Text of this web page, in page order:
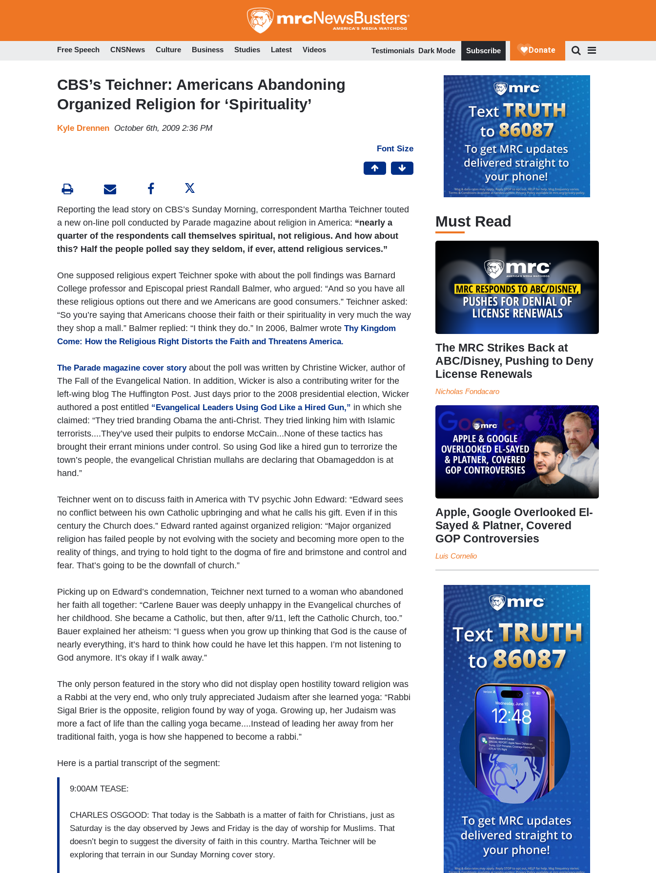
to
Free Speech CNSNews Culture Business Studies Latest Videos Testimonials Dark Mode Subscribe
CBS’s Teichner: Americans Abandoning
Organized Religion for ‘Spirituality’
Kyle Drennen October 6th, 2009 2:36 PM
Font Size
Reporting the lead story on CBS’s Sunday Morning, correspondent Martha Teichner touted
a new on-line poll conducted by Parade magazine about religion in America: “nearly a
quarter of the respondents call themselves spiritual, not religious. And how about
this? Half the people polled say they seldom, if ever, attend religious services.”
One supposed religious expert Teichner spoke with about the poll findings was Barnard
College professor and Episcopal priest Randall Balmer, who argued: “And so you have all
these religious options out there and we Americans are good consumers.” Teichner asked:
“So you’re saying that Americans choose their faith or their spirituality in very much the way
they shop a mall.” Balmer replied: “I think they do.” In 2006, Balmer wrote Thy Kingdom
Come: How the Religious Right Distorts the Faith and Threatens America.
The Parade magazine cover storyabout the poll was written by Christine Wicker, author of
The Fall of the Evangelical Nation. In addition, Wicker is also a contributing writer for the
left-wing blog The Huffington Post. Just days prior to the 2008 presidential election, Wicker
authored a post entitled “Evangelical Leaders Using God Like a Hired Gun,” in which she
claimed: “They tried branding Obama the anti-Christ. They tried linking him with Islamic
terrorists....They’ve used their pulpits to endorse McCain...None of these tactics has
brought their errant minions under control. So using God like a hired gun to terrorize the
town’s people, the evangelical Christian mullahs are declaring that Obamageddon is at
hand.”
Teichner went on to discuss faith in America with TV psychic John Edward: “Edward sees
no conflict between his own Catholic upbringing and what he calls his gift. Even if in this
century the Church does.” Edward ranted against organized religion: “Major organized
religion has failed people by not evolving with the society and becoming more open to the
reality of things, and trying to hold tight to the dogma of fire and brimstone and control and
fear. That’s going to be the downfall of church.”
Picking up on Edward’s condemnation, Teichner next turned to a woman who abandoned
her faith all together: “Carlene Bauer was deeply unhappy in the Evangelical churches of
her childhood. She became a Catholic, but then, after 9/11, left the Catholic Church, too.”
Bauer explained her atheism: “I guess when you grow up thinking that God is the cause of
nearly everything, it’s hard to think how could he have let this happen. I’m not listening to
God anymore. It’s okay if I walk away.”
The only person featured in the story who did not display open hostility toward religion was
a Rabbi at the very end, who only truly appreciated Judaism after she learned yoga: “Rabbi
Sigal Brier is the opposite, religion found by way of yoga. Growing up, her Judaism was
more a fact of life than the calling yoga became....Instead of leading her away from her
traditional faith, yoga is how she happened to become a rabbi.”
Here is a partial transcript of the segment:
9:00AM TEASE:
CHARLES OSGOOD: That today is the Sabbath is a matter of faith for Christians, just as
Saturday is the day observed by Jews and Friday is the day of worship for Muslims. That
doesn’t begin to suggest the diversity of faith in this country. Martha Teichner will be
exploring that terrain in our Sunday Morning cover story.
Must Read
The MRC Strikes Back at
ABC/Disney, Pushing to Deny
License Renewals
Nicholas Fondacaro
Apple, Google Overlooked El-
Sayed & Platner, Covered
GOP Controversies
Luis Cornelio